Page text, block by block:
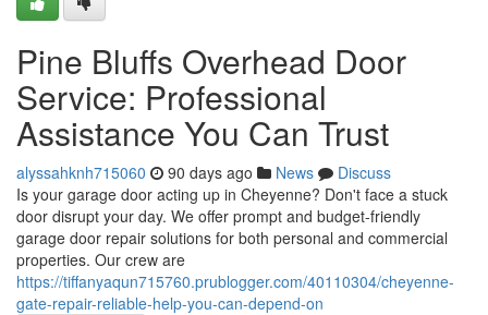
Pine Bluffs Overhead Door
Service: Professional
Assistance You Can Trust
alyssahknh715060 90 days ago News
Discuss
Is your garage door acting up in Cheyenne? Don't face a stuck
door disrupt your day. We offer prompt and budget-friendly
garage door repair solutions for both personal and commercial
properties. Our crew are
https://tiffanyaqun715760.prublogger.com/40110304/cheyenne-
gate-repair-reliable-help-you-can-depend-on